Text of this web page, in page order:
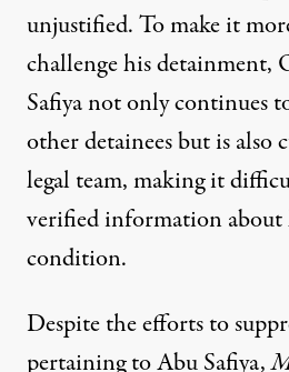
unjustified. To make it
challenge his detainment,
Safiya not only continues
other detainees but is also
legal team, making it
verified information about
condition.
Despite the efforts to
pertaining to Abu Safiya,